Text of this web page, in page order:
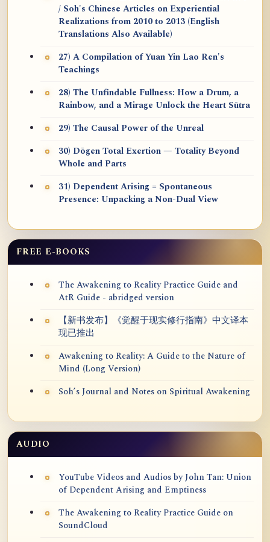
/ Soh's Chinese Articles on Experiential
Realizations from 2010 to 2013 (English
Translations Also Available)
27) A Compilation of Yuan Yin Lao Ren's
Teachings
28) The Unfindable Fullness: How a Drum, a
Rainbow, and a Mirage Unlock the Heart Sūtra
29) The Causal Power of the Unreal
30) Dōgen Total Exertion — Totality Beyond
Whole and Parts
31) Dependent Arising = Spontaneous
Presence: Unpacking a Non-Dual View
FREE E-BOOKS
The Awakening to Reality Practice Guide and
AtR Guide - abridged version
【新书发布】《觉醒于现实修行指南》中文译本
现已推出
Awakening to Reality: A Guide to the Nature of
Mind (Long Version)
Soh’s Journal and Notes on Spiritual Awakening
AUDIO
YouTube Videos and Audios by John Tan: Union
of Dependent Arising and Emptiness
The Awakening to Reality Practice Guide on
SoundCloud